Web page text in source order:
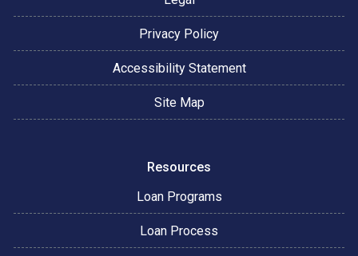
Privacy Policy
Accessibility Statement
Site Map
Resources
Loan Programs
Loan Process